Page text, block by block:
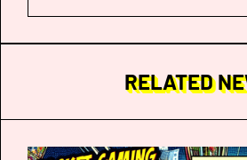
RELATED